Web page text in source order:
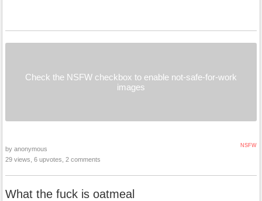
Check the NSFW checkbox to enable not-safe-for-work
images
NSFW
by anonymous
29 views, 6 upvotes, 2 comments
What the fuck is oatmeal